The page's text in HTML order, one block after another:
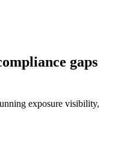
gaps
exposure visibility,